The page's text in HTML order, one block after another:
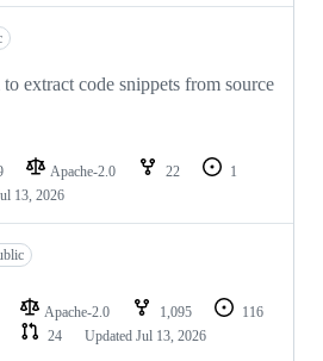
extract code snippets from source
Apache-2.0 22
1
13, 2026
Apache-2.0 1,095
116
24 Updated Jul 13, 2026